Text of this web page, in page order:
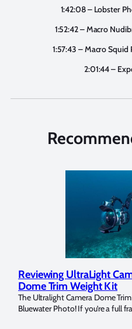
1:42:08 – Lobster
1:52:42 – Macro
1:57:43 – Macro Squid
2:01:44 –
Underwater
Copeland
My name is Milada Copeland and
picked up an underwater